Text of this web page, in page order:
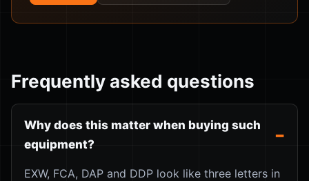
Frequently asked questions
Why does this matter when buying such
equipment?
EXW, FCA, DAP and DDP look like three letters in